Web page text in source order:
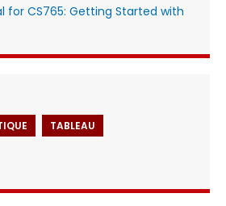
for CS765: Getting Started with
TABLEAU